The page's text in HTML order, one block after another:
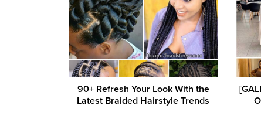
90+ Refresh Your Look With the
Latest Braided Hairstyle Trends